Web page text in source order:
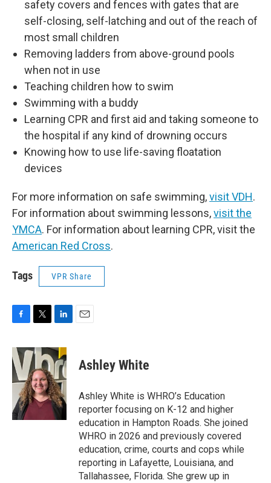
safety covers and fences with gates that are
self-closing, self-latching and out of the reach of
most small children
Removing ladders from above-ground pools
when not in use
Teaching children how to swim
Swimming with a buddy
Learning CPR and first aid and taking someone to
the hospital if any kind of drowning occurs
Knowing how to use life-saving floatation
devices
For more information on safe swimming,visit VDH.
For information about swimming lessons,visit the
YMCA. For information about learning CPR, visit the
American Red Cross.
Tags VPR Share
c
e
b
o
k
i
t
e
r
n
k
e
d
I
n
Ashley White
Ashley White is WHRO’s Education
reporter focusing on K-12 and higher
education in Hampton Roads. She joined
WHRO in 2026 and previously covered
education, crime, courts and cops while
reporting in Lafayette, Louisiana, and
Tallahassee, Florida. She grew up in